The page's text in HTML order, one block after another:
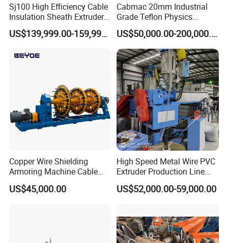
Hooha has been dedicated on wire and cable manufacturing
field from machinery to raw material to support customer to build
5 Global 500 companies in use,More than 200 customers in total
to choose
No customer complaints for 10 consecutive years.
Sj100 High Efficiency Cable
Insulation Sheath Extruder
Machine with PVC PE XLPE
US$139,999.00-159,999.00
Cabmac 20mm Industrial
Grade Teflon Physics
Foaming Extrusion Machine
Lines Wire and Cable
US$50,000.00-200,000.00
Copper Wire Shielding
Armoring Machine Cable
Manufacturing Equipment
US$45,000.00
High Speed Metal Wire PVC
Extruder Production Line
Extrusion Machine
US$52,000.00-59,000.00